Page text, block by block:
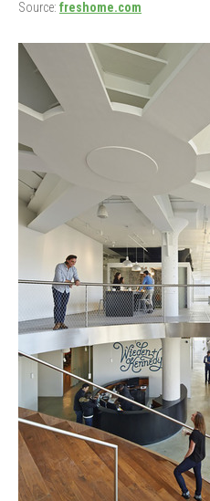
Source: freshome.com